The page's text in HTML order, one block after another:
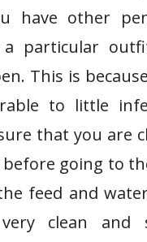
have other
a particular
This is
to little
that you are
going to
feed and
clean and